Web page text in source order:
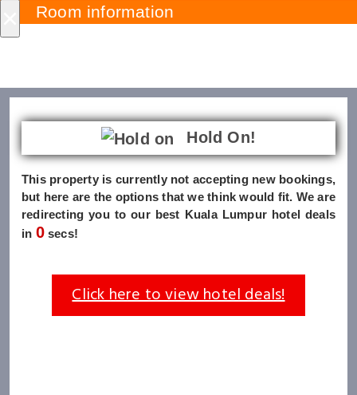
Room information
Hold On!
This property is currently not accepting new bookings,
but here are the options that we think would fit. We are
redirecting you to our best Kuala Lumpur hotel deals
in 0secs!
Click here to view hotel deals!